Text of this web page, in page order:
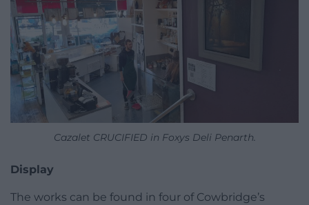
Cazalet CRUCIFIED in Foxys Deli Penarth.
Display
The works can be found in four of Cowbridge’s